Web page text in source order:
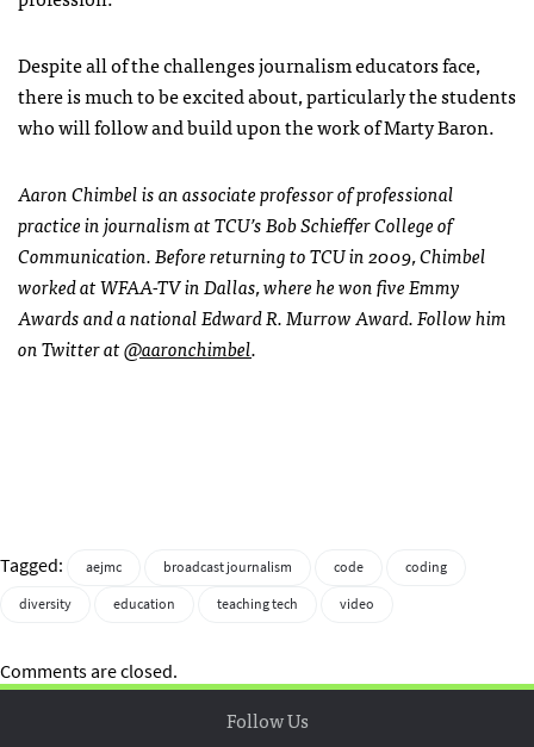
Despite all of the challenges journalism educators face,
there is much to be excited about, particularly the students
who will follow and build upon the work of Marty Baron.
Aaron Chimbel is an associate professor of professional
practice in journalism at TCU’s Bob Schieffer College of
Communication. Before returning to TCU in 2009, Chimbel
worked at WFAA-TV in Dallas, where he won five Emmy
Awards and a national Edward R. Murrow Award. Follow him
on Twitter at@aaronchimbel.
Tagged: aejmc broadcast journalism code
coding
diversity
education teaching tech video
Comments are closed.
Follow Us